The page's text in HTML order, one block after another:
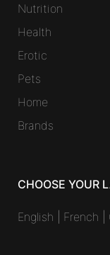
Nutrition
Health
Erotic
Pets
Home
Brands
CHOOSE YOUR
English French